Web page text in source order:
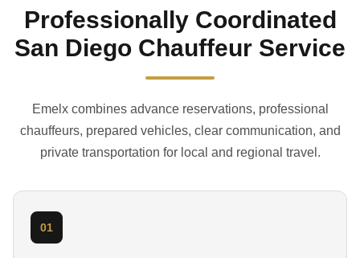
Professionally Coordinated
San Diego Chauffeur Service
Emelx combines advance reservations, professional
chauffeurs, prepared vehicles, clear communication, and
private transportation for local and regional travel.
01